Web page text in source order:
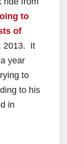
to
of
2013. It
year
to
to his
in